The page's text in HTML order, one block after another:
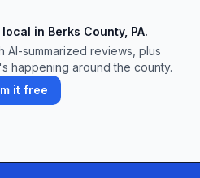
in Berks County, PA.
AI-summarized reviews, plus
happening around the county.
it free